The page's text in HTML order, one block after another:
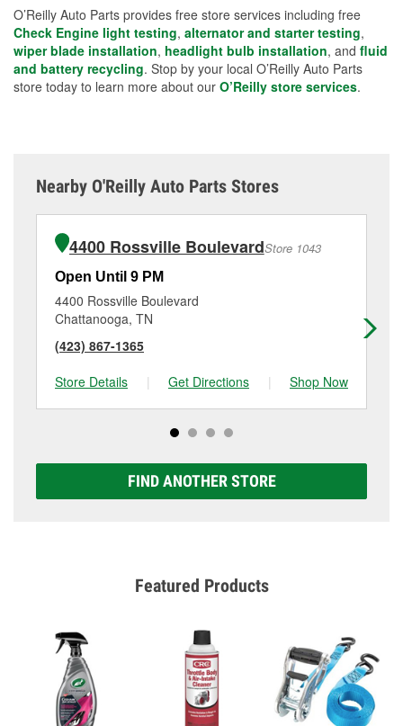
O’Reilly Auto Parts provides free store services including free
Check Engine light testing, alternator and starter testing,
wiper blade installation, headlight bulb installation, and fluid
and battery recycling. Stop by your local O’Reilly Auto Parts
store today to learn more about our O’Reilly store services.
Nearby O'Reilly Auto Parts Stores
4400 Rossville BoulevardStore 1043
Open Until 9 PM
4400 Rossville Boulevard
Chattanooga, TN
(423) 867-1365
Store Details
| Get Directions | Shop Now
FIND ANOTHER STORE
Featured Products